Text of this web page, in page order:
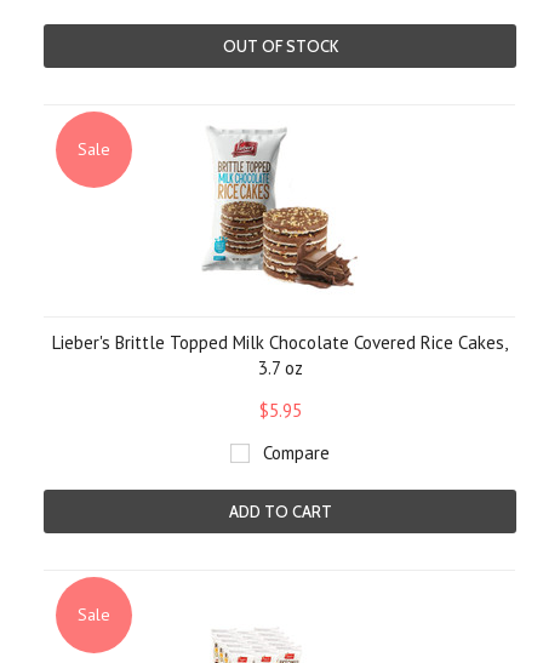
OUT OF STOCK
Sale
Lieber's Brittle Topped Milk Chocolate Covered Rice Cakes,
3.7 oz
$5.95
Compare
ADD TO CART
Sale